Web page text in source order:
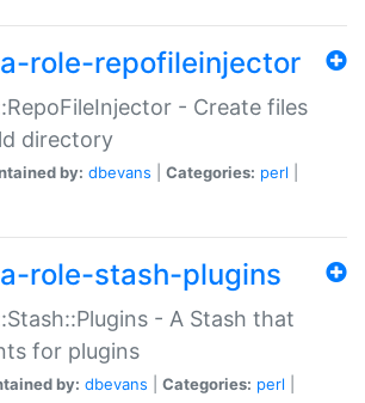
role-repofileinjector
- Create files
directory
by: dbevans Categories: perl
role-stash-plugins
- A Stash that
for plugins
by: dbevans Categories: perl